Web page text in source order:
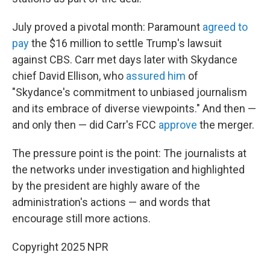
July proved a pivotal month: Paramount agreed to
paythe $16 million to settle Trump's lawsuit
against CBS. Carr met days later with Skydance
chief David Ellison, who assured him of
"Skydance's commitment to unbiased journalism
and its embrace of diverse viewpoints." And then —
and only then — did Carr's FCC approve the merger.
The pressure point is the point: The journalists at
the networks under investigation and highlighted
by the president are highly aware of the
administration's actions — and words that
encourage still more actions.
Copyright 2025 NPR